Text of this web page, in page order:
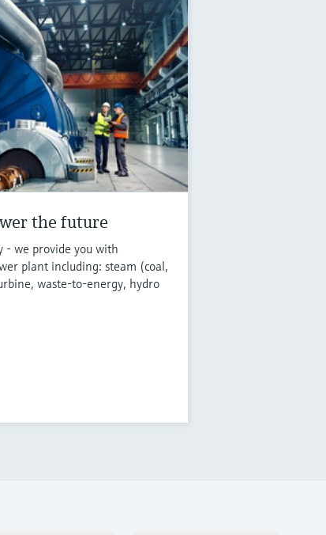
the future
- we provide you with
plant including: steam (coal,
waste-to-energy, hydro